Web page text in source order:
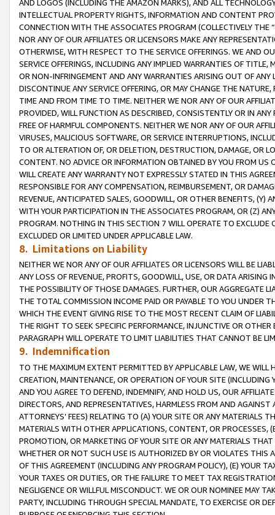
AND LOGOS (INCLUDING THE AMAZON MARKS), AND ALL
INTELLECTUAL PROPERTY RIGHTS, INFORMATION AND CONTENT
CONNECTION WITH THE ASSOCIATES PROGRAM (COLLECTIVELY THE “
NOR ANY OF OUR AFFILIATES OR LICENSORS MAKE ANY
OTHERWISE, WITH RESPECT TO THE SERVICE OFFERINGS. WE AND
SERVICE OFFERINGS, INCLUDING ANY IMPLIED WARRANTIES OF
OR NON-INFRINGEMENT AND ANY WARRANTIES ARISING OUT OF ANY
DISCONTINUE ANY SERVICE OFFERING, OR MAY CHANGE THE
TIME AND FROM TIME TO TIME. NEITHER WE NOR ANY OF OUR
PROVIDED, WILL FUNCTION AS DESCRIBED, CONSISTENTLY OR IN
FREE OF HARMFUL COMPONENTS. NEITHER WE NOR ANY OF OUR
VIRUSES, MALICIOUS SOFTWARE, OR SERVICE INTERRUPTIONS,
TO OR ALTERATION OF, OR DELETION, DESTRUCTION, DAMAGE, OR
CONTENT. NO ADVICE OR INFORMATION OBTAINED BY YOU FROM
WILL CREATE ANY WARRANTY NOT EXPRESSLY STATED IN THIS
RESPONSIBLE FOR ANY COMPENSATION, REIMBURSEMENT, OR
REVENUE, ANTICIPATED SALES, GOODWILL, OR OTHER BENEFITS,
WITH YOUR PARTICIPATION IN THE ASSOCIATES PROGRAM, OR (Z)
PROGRAM. NOTHING IN THIS SECTION 7 WILL OPERATE TO
EXCLUDED OR LIMITED UNDER APPLICABLE LAW.
8. Limitations on Liability
NEITHER WE NOR ANY OF OUR AFFILIATES OR LICENSORS WILL BE
ANY LOSS OF REVENUE, PROFITS, GOODWILL, USE, OR DATA ARISING
THE POSSIBILITY OF THOSE DAMAGES. FURTHER, OUR AGGREGATE
THE TOTAL COMMISSION INCOME PAID OR PAYABLE TO YOU UNDER
WHICH THE EVENT GIVING RISE TO THE MOST RECENT CLAIM OF
THE RIGHT TO SEEK SPECIFIC PERFORMANCE, INJUNCTIVE OR
PARAGRAPH WILL OPERATE TO LIMIT LIABILITIES THAT CANNOT BE
9. Indemnification
TO THE MAXIMUM EXTENT PERMITTED BY APPLICABLE LAW, WE WILL
CREATION, MAINTENANCE, OR OPERATION OF YOUR SITE (INCLUDING
AND YOU AGREE TO DEFEND, INDEMNIFY, AND HOLD US, OUR
DIRECTORS, AND REPRESENTATIVES, HARMLESS FROM AND
ATTORNEYS’ FEES) RELATING TO (A) YOUR SITE OR ANY MATERIALS
MATERIALS WITH OTHER APPLICATIONS, CONTENT, OR PROCESSES,
PROMOTION, OR MARKETING OF YOUR SITE OR ANY MATERIALS
WHETHER OR NOT SUCH USE IS AUTHORIZED BY OR VIOLATES THIS
OF THIS AGREEMENT (INCLUDING ANY PROGRAM POLICY), (E) YOUR
YOUR TAXES OR DUTIES, OR THE FAILURE TO MEET TAX
NEGLIGENCE OR WILLFUL MISCONDUCT. WE OR OUR NOMINEE MAY
PARTY, INCLUDING THROUGH SPECIAL MANDATE, TO EXERCISE OR